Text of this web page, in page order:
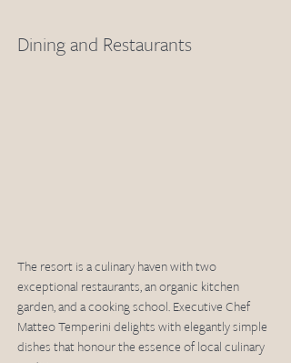
Dining and Restaurants
The resort is a culinary haven with two
exceptional restaurants, an organic kitchen
garden, and a cooking school. Executive Chef
Matteo Temperini delights with elegantly simple
dishes that honour the essence of local culinary